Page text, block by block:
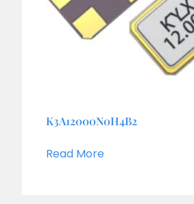
K3A12000N0H4B2
Read More